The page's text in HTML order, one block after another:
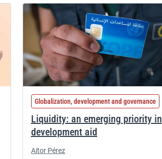
Globalization, development and governance
Liquidity: an emerging priority in
development aid
Aitor Pérez